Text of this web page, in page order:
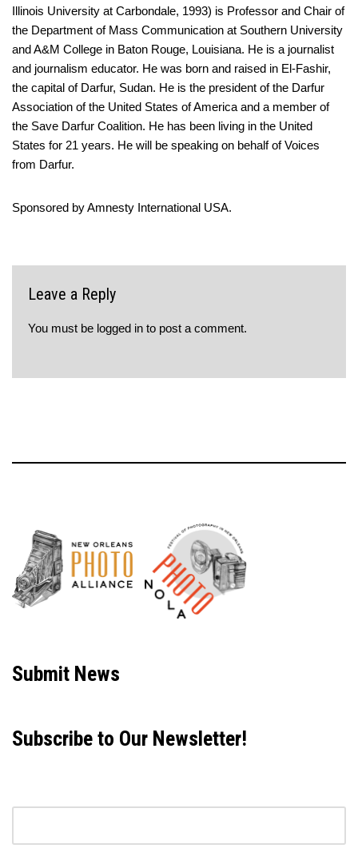
Illinois University at Carbondale, 1993) is Professor and Chair of
the Department of Mass Communication at Southern University
and A&M College in Baton Rouge, Louisiana. He is a journalist
and journalism educator. He was born and raised in El-Fashir,
the capital of Darfur, Sudan. He is the president of the Darfur
Association of the United States of America and a member of
the Save Darfur Coalition. He has been living in the United
States for 21 years. He will be speaking on behalf of Voices
from Darfur.
Sponsored by Amnesty International USA.
Leave a Reply
You must be logged in to post a comment.
Submit News
Subscribe to Our Newsletter!